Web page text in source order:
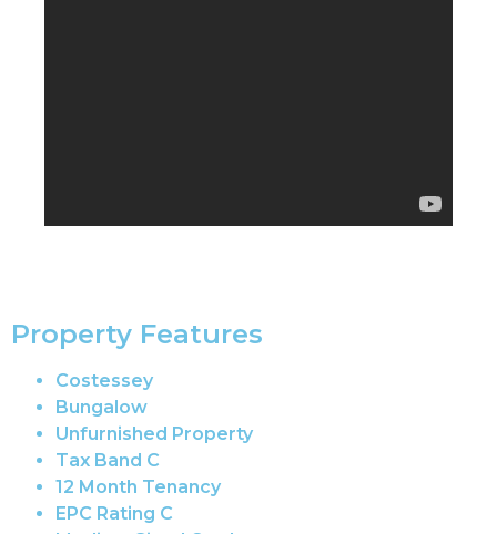
Property Features
Costessey
Bungalow
Unfurnished Property
Tax Band C
12 Month Tenancy
EPC Rating C